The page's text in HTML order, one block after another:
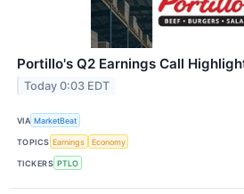
Portillo's Q2 Earnings Call
Today 0:03 EDT
VIA MarketBeat
TOPICS Earnings Economy
TICKERS PTLO